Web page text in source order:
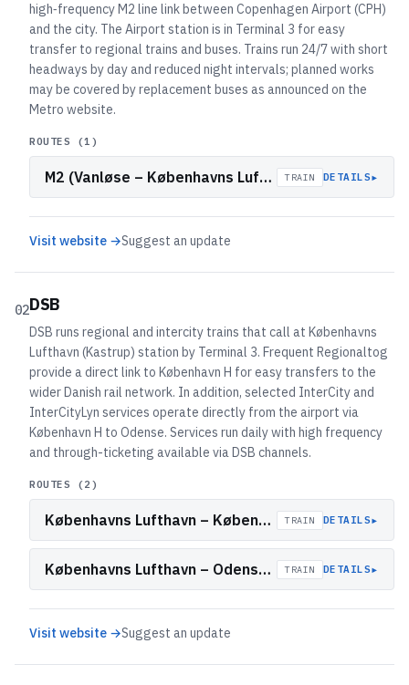
high‑frequency M2 line link between Copenhagen Airport (CPH)
and the city. The Airport station is in Terminal 3 for easy
transfer to regional trains and buses. Trains run 24/7 with short
headways by day and reduced night intervals; planned works
may be covered by replacement buses as announced on the
Metro website.
ROUTES (1 )
M2 (Vanløse – Københavns Lufthavn) TRAIN DETAILS▸
Visit website →Suggest an update
02DSB
DSB runs regional and intercity trains that call at Københavns
Lufthavn (Kastrup) station by Terminal 3. Frequent Regionaltog
provide a direct link to København H for easy transfers to the
wider Danish rail network. In addition, selected InterCity and
InterCityLyn services operate directly from the airport via
København H to Odense. Services run daily with high frequency
and through-ticketing available via DSB channels.
ROUTES (2 )
Københavns Lufthavn – København H (Regionaltog) TRAIN DETAILS▸
Københavns Lufthavn – Odense (InterCity/InterCityLyn) TRAIN DETAILS▸
Visit website →Suggest an update